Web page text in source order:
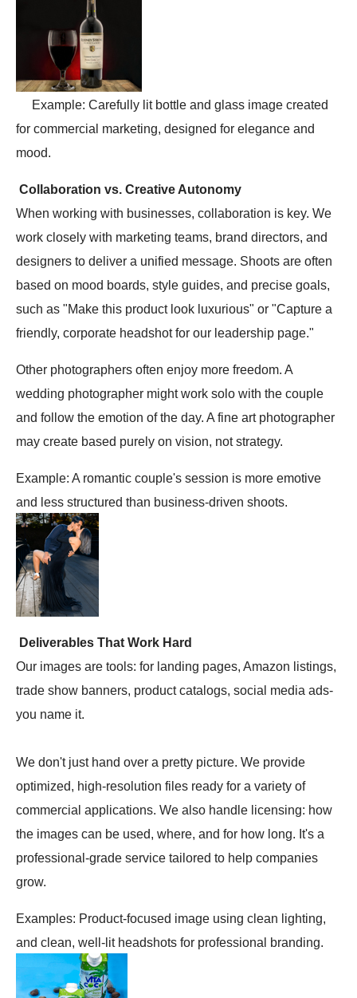
Example: Carefully lit bottle and glass image created
for commercial marketing, designed for elegance and
mood.
Collaboration vs. Creative Autonomy
When working with businesses, collaboration is key. We
work closely with marketing teams, brand directors, and
designers to deliver a unified message. Shoots are often
based on mood boards, style guides, and precise goals,
such as "Make this product look luxurious" or "Capture a
friendly, corporate headshot for our leadership page."
Other photographers often enjoy more freedom. A
wedding photographer might work solo with the couple
and follow the emotion of the day. A fine art photographer
may create based purely on vision, not strategy.
Example: A romantic couple's session is more emotive
and less structured than business-driven shoots.
Deliverables That Work Hard
Our images are tools: for landing pages, Amazon listings,
trade show banners, product catalogs, social media ads-
you name it.
We don't just hand over a pretty picture. We provide
optimized, high-resolution files ready for a variety of
commercial applications. We also handle licensing: how
the images can be used, where, and for how long. It's a
professional-grade service tailored to help companies
grow.
Examples: Product-focused image using clean lighting,
and clean, well-lit headshots for professional branding.